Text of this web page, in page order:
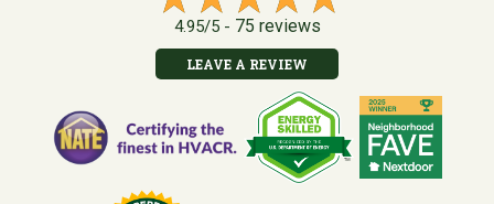
4.95/5 - 75 reviews
LEAVE A REVIEW